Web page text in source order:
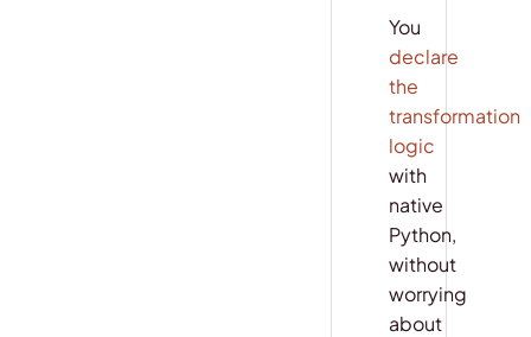
You
declare
the
transformation
logic
with
native
Python,
without
worrying
about